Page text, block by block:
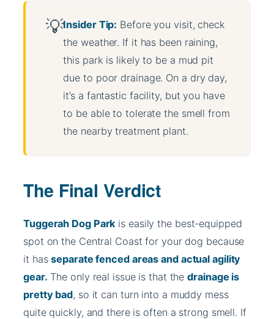
Insider Tip: Before you visit, check
the weather. If it has been raining,
this park is likely to be a mud pit
due to poor drainage. On a dry day,
it’s a fantastic facility, but you have
to be able to tolerate the smell from
the nearby treatment plant.
The Final Verdict
Tuggerah Dog Park is easily the best-equipped
spot on the Central Coast for your dog because
it hasseparate fenced areas and actual agility
gear. The only real issue is that thedrainage is
pretty bad, so it can turn into a muddy mess
quite quickly, and there is often a strong smell. If